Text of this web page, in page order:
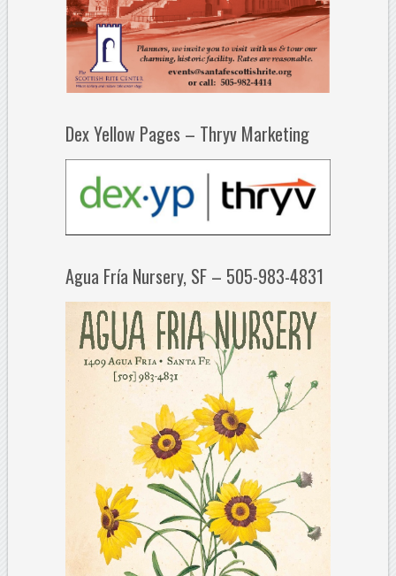
Dex Yellow Pages – Thryv Marketing
Agua Fría Nursery, SF – 505-983-4831